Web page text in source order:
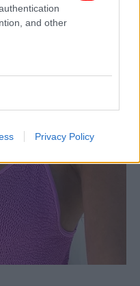
and other
Privacy Policy